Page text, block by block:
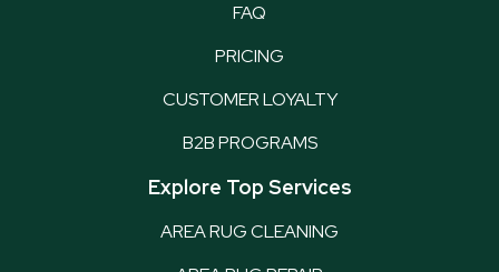
FAQ
PRICING
CUSTOMER LOYALTY
B2B PROGRAMS
Explore Top Services
AREA RUG CLEANING